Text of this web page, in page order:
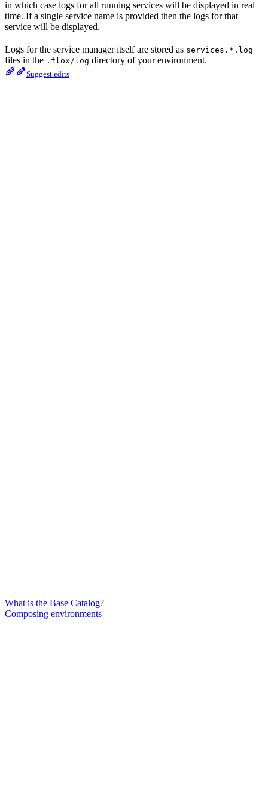
in which case logs for all running services will be displayed in real
time. If a single service name is provided then the logs for that
service will be displayed.
Logs for the service manager itself are stored as services.*.log
files in the .flox/log directory of your environment.
Suggest edits
What is the Base Catalog?
Composing environments